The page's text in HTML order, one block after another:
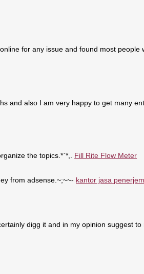
for any issue and found most people
and also I am very happy to get many
the topics.*`*,. Fill Rite Flow Meter
from adsense.~;~~- kantor jasa
digg it and in my opinion suggest